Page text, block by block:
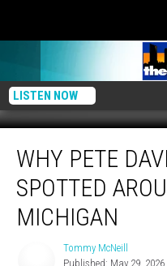
LISTEN NOW
Pete
Davidson
Has
Been
Spotted
WHY PETE
SPOTTED
MICHIGAN
Tommy McNeill
Published: May 29, 2026